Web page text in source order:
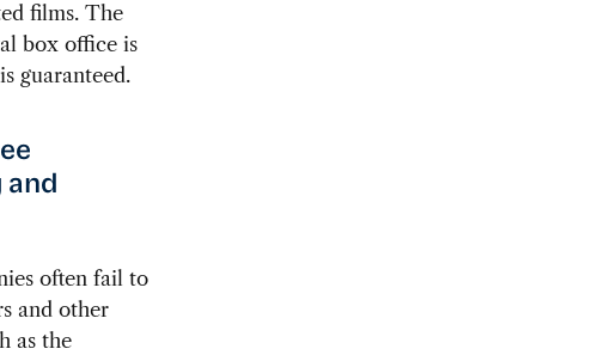
films. The
box office is
guaranteed.
and
often fail to
and other
as the